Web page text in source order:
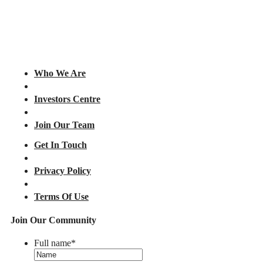
Who We Are
Investors Centre
Join Our Team
Get In Touch
Privacy Policy
Terms Of Use
Join Our Community
Full name*